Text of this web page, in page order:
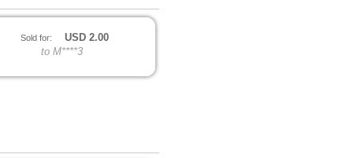
Sold for: USD 2.00
to M****3